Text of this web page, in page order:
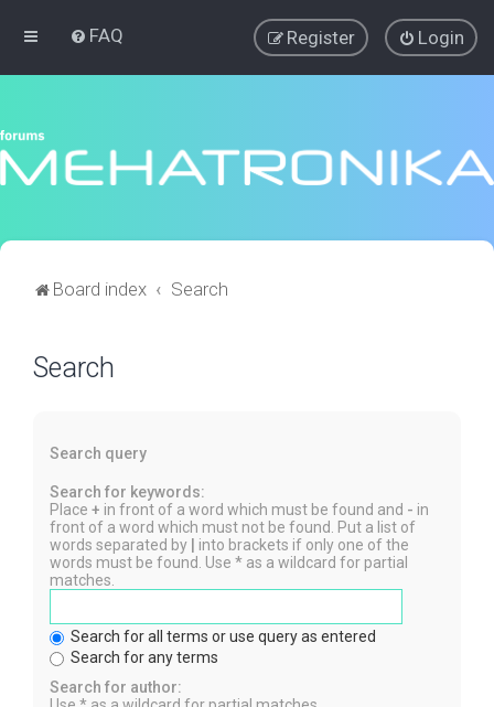
FAQ Login
Register
Board index Search
Search
Search query
Search for keywords:
Place + in front of a word which must be found and - in
front of a word which must not be found. Put a list of
words separated by
into brackets if only one of the
words must be found. Use * as a wildcard for partial
matches.
Search for all terms or use query as entered
Search for any terms
Search for author: